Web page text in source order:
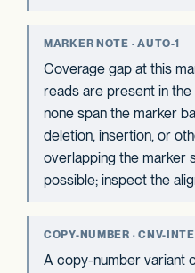
MARKER NOTE · AUTO-1
Coverage gap at this
reads are present in
none span the marker
deletion, insertion, or
overlapping the marker
possible; inspect the
COPY-NUMBER · CNV-
A copy-number variant